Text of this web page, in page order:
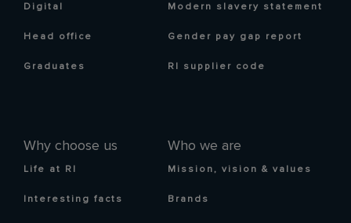
Digital
Head office
Graduates
Why choose us
Life at RI
Interesting facts
Who we are
Mission, vision & values
Brands
Modern slavery statement
Gender pay gap report
RI supplier code